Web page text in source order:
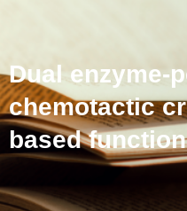
Dual enzyme-
chemotactic
based